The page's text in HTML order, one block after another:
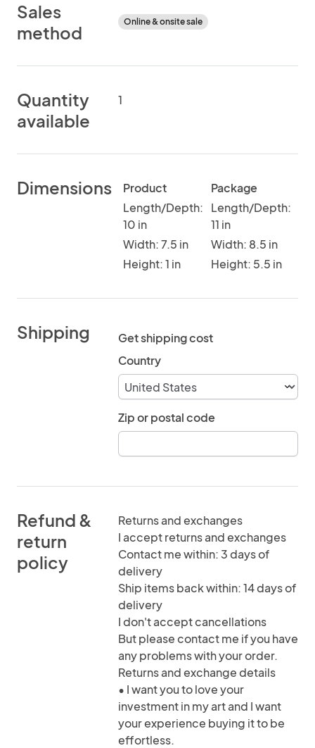
Sales
method
Online & onsite sale
Quantity
available
1
Dimensions
Product
Length/Depth:
10 in
Width: 7.5 in
Height: 1 in
Package
Length/Depth:
11 in
Width: 8.5 in
Height: 5.5 in
Shipping
Get shipping cost
Country
Zip or postal code
Refund &
return
policy
Returns and exchanges
I accept returns and exchanges
Contact me within: 3 days of
delivery
Ship items back within: 14 days of
delivery
I don't accept cancellations
But please contact me if you have
any problems with your order.
Returns and exchange details
• I want you to love your
investment in my art and I want
your experience buying it to be
effortless.